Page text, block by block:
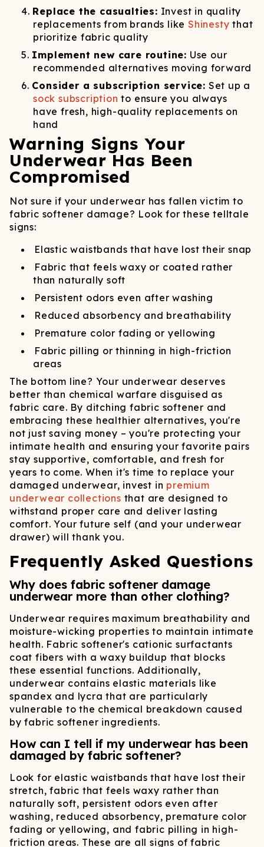
Replace the casualties: Invest in quality
replacements from brands likeShinesty that
prioritize fabric quality
Implement new care routine: Use our
recommended alternatives moving forward
Consider a subscription service: Set up a
sock subscription to ensure you always
have fresh, high-quality replacements on
hand
Warning Signs Your
Underwear Has Been
Compromised
Not sure if your underwear has fallen victim to
fabric softener damage? Look for these telltale
signs:
Elastic waistbands that have lost their snap
Fabric that feels waxy or coated rather
than naturally soft
Persistent odors even after washing
Reduced absorbency and breathability
Premature color fading or yellowing
Fabric pilling or thinning in high-friction
areas
The bottom line? Your underwear deserves
better than chemical warfare disguised as
fabric care. By ditching fabric softener and
embracing these healthier alternatives, you're
not just saving money – you're protecting your
intimate health and ensuring your favorite pairs
stay supportive, comfortable, and fresh for
years to come. When it's time to replace your
damaged underwear, invest in premium
underwear collections that are designed to
withstand proper care and deliver lasting
comfort. Your future self (and your underwear
drawer) will thank you.
Frequently Asked Questions
Why does fabric softener damage
underwear more than other clothing?
Underwear requires maximum breathability and
moisture-wicking properties to maintain intimate
health. Fabric softener's cationic surfactants
coat fibers with a waxy buildup that blocks
these essential functions. Additionally,
underwear contains elastic materials like
spandex and lycra that are particularly
vulnerable to the chemical breakdown caused
by fabric softener ingredients.
How can I tell if my underwear has been
damaged by fabric softener?
Look for elastic waistbands that have lost their
stretch, fabric that feels waxy rather than
naturally soft, persistent odors even after
washing, reduced absorbency, premature color
fading or yellowing, and fabric pilling in high-
friction areas. These are all signs of fabric